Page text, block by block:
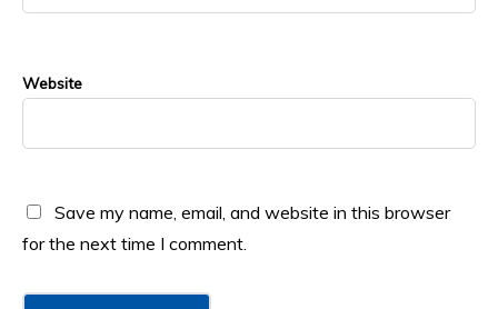
Website
Save my name, email, and website in this browser
for the next time I comment.